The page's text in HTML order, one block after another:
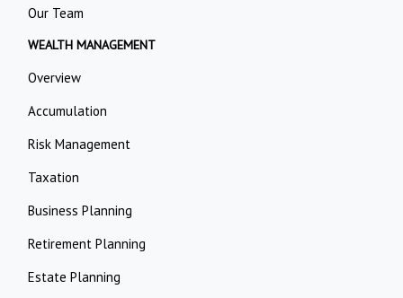
Our Team
WEALTH MANAGEMENT
Overview
Accumulation
Risk Management
Taxation
Business Planning
Retirement Planning
Estate Planning